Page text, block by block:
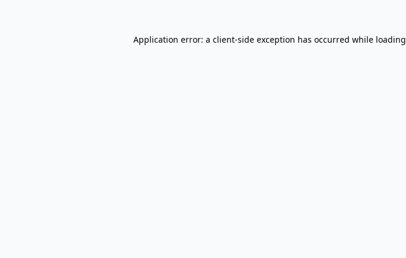
Application error: a client-side exception has occurred while loading